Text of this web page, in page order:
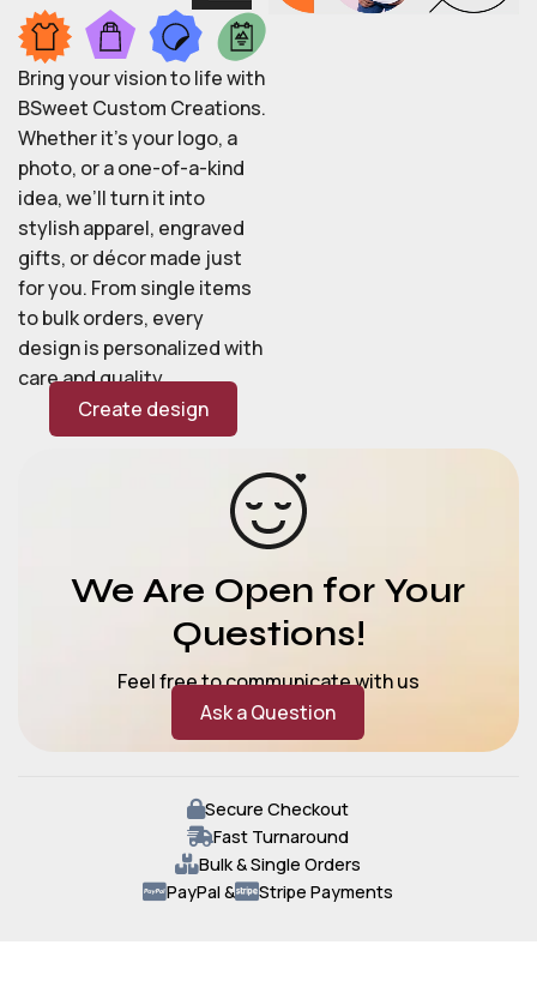
Bring your vision to life with
BSweet Custom Creations.
Whether it’s your logo, a
photo, or a one-of-a-kind
idea, we’ll turn it into
stylish apparel, engraved
gifts, or décor made just
for you. From single items
to bulk orders, every
design is personalized with
care and quality.
Create design
We Are Open for Your
Questions!
Feel free to communicate with us
Ask a Question
Secure Checkout
Fast Turnaround
Bulk & Single Orders
PayPal &
Stripe Payments